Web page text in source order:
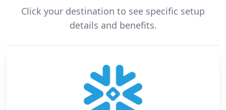
Click your destination to see specific setup
details and benefits.